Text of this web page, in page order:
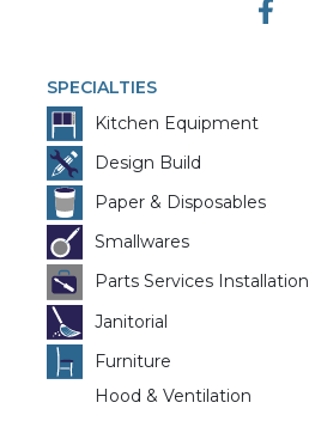
SPECIALTIES
Kitchen Equipment
Design Build
Paper & Disposables
Smallwares
Parts Services Installation
Janitorial
Furniture
Hood & Ventilation